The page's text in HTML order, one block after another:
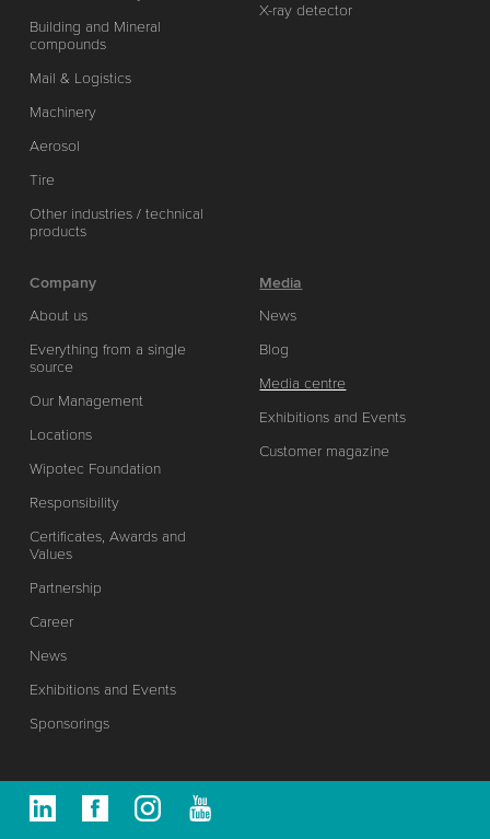
Building and Mineral
compounds
Mail & Logistics
Machinery
Aerosol
Tire
Other industries / technical
products
X-ray detector
Company
About us
Everything from a single
source
Our Management
Locations
Wipotec Foundation
Responsibility
Certificates, Awards and
Values
Partnership
Career
News
Exhibitions and Events
Sponsorings
Media
News
Blog
Media centre
Exhibitions and Events
Customer magazine